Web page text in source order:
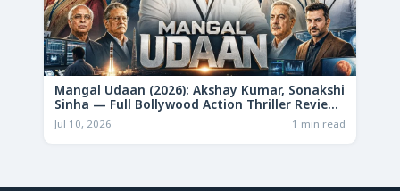
Mangal Udaan (2026): Akshay Kumar, Sonakshi
Sinha — Full Bollywood Action Thriller Review
& Deep Analysis
Jul 10, 2026 1 min read